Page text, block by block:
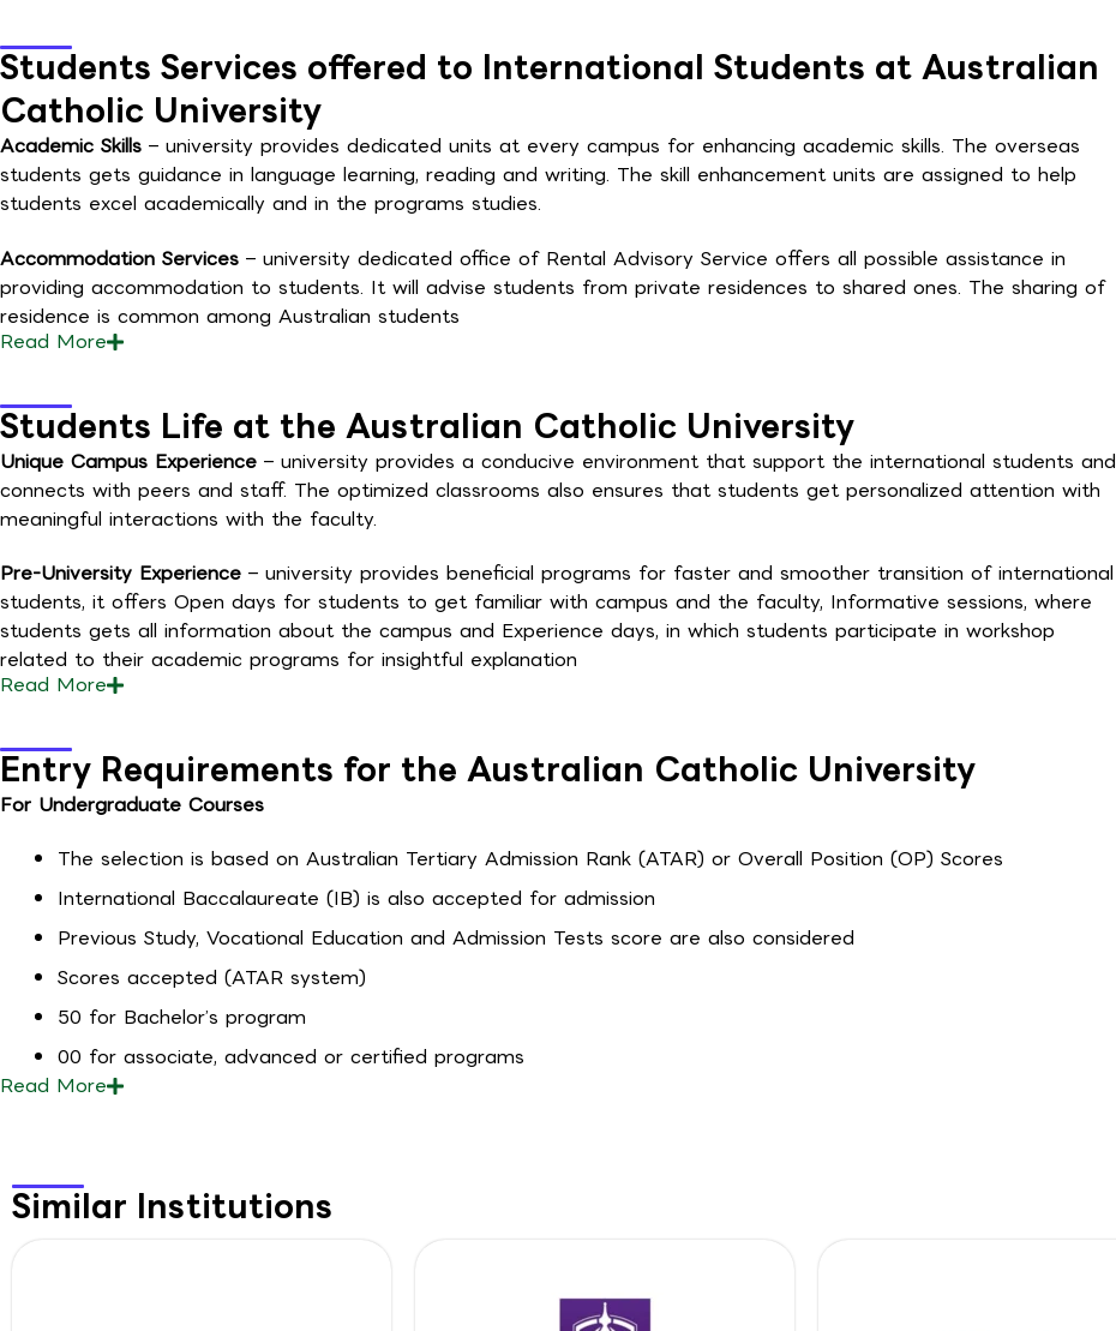
Students Services offered to International Students at Australian
Catholic University
Academic Skills – university provides dedicated units at every campus for enhancing academic skills. The overseas
students gets guidance in language learning, reading and writing. The skill enhancement units are assigned to help
students excel academically and in the programs studies.
Accommodation Services – university dedicated office of Rental Advisory Service offers all possible assistance in
providing accommodation to students. It will advise students from private residences to shared ones. The sharing of
residence is common among Australian students
Read More
Students Life at the Australian Catholic University
Unique Campus Experience – university provides a conducive environment that support the international students and
connects with peers and staff. The optimized classrooms also ensures that students get personalized attention with
meaningful interactions with the faculty.
Pre-University Experience – university provides beneficial programs for faster and smoother transition of international
students, it offers Open days for students to get familiar with campus and the faculty, Informative sessions, where
students gets all information about the campus and Experience days, in which students participate in workshop
related to their academic programs for insightful explanation
Read More
Entry Requirements for the Australian Catholic University
For Undergraduate Courses
The selection is based on Australian Tertiary Admission Rank (ATAR) or Overall Position (OP) Scores
International Baccalaureate (IB) is also accepted for admission
Previous Study, Vocational Education and Admission Tests score are also considered
Scores accepted (ATAR system)
50 for Bachelor’s program
00 for associate, advanced or certified programs
Read More
Similar Institutions